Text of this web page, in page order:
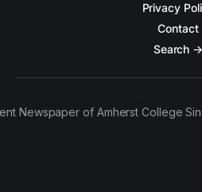
Privacy
Contact
Search →
Newspaper of Amherst College